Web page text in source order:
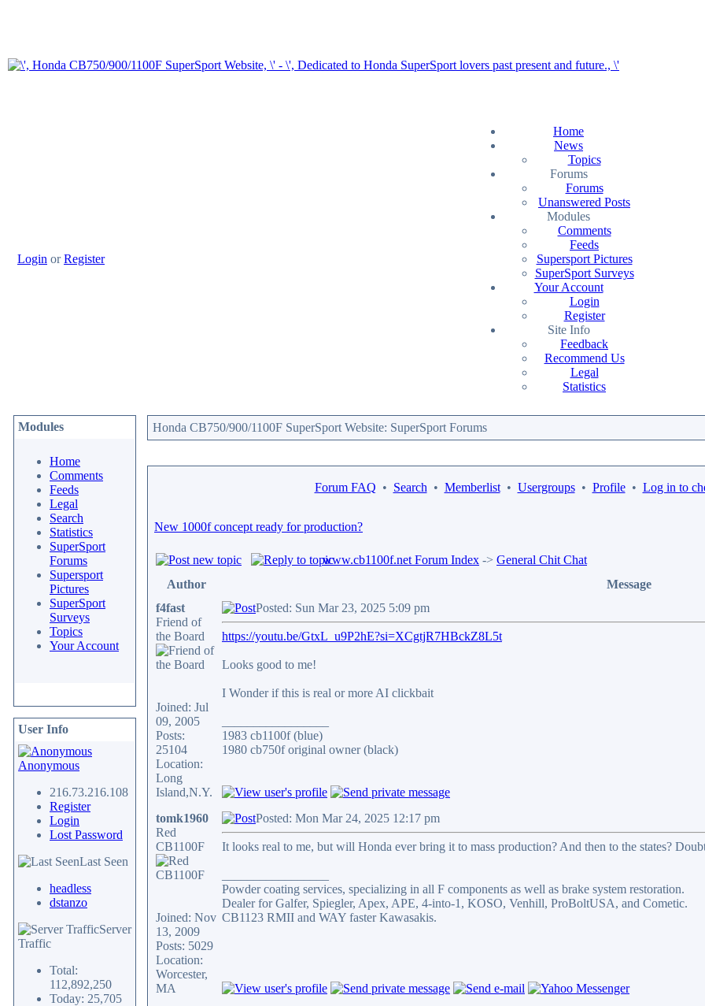
Login orRegister
Home
News
Topics
Forums
Forums
Unanswered Posts
Modules
Comments
Feeds
Supersport Pictures
SuperSport Surveys
Your Account
Login
Register
Site Info
Feedback
Recommend Us
Legal
Statistics
Modules
Home
Comments
Feeds
Legal
Search
Statistics
SuperSport
Forums
Supersport
Pictures
SuperSport
Surveys
Topics
Your Account
User Info
Anonymous
216.73.216.108
Register
Login
Lost Password
Last Seen
headless
dstanzo
Server
Traffic
Total:
112,892,250
Today: 25,705
Honda CB750/900/1100F SuperSport Website: SuperSport Forums
Forum FAQ • Search • Memberlist• Usergroups• Profile• Log in to
New 1000f concept ready for production?
www.cb1100f.net Forum Index -> General Chit Chat
Author
Message
f4fast
Friend of
the Board
Joined: Jul
09, 2005
Posts:
25104
Location:
Long
Island,N.Y.
Posted: Sun Mar 23, 2025 5:09 pm
https://youtu.be/GtxL_u9P2hE?si=XCgtjR7HBckZ8L5t
Looks good to me!
I Wonder if this is real or more AI clickbait
1983 cb1100f (blue)
1980 cb750f original owner (black)
tomk1960
Red
CB1100F
Joined: Nov
13, 2009
Posts: 5029
Location:
Worcester,
MA
Posted: Mon Mar 24, 2025 12:17 pm
It looks real to me, but will Honda ever bring it to mass production? And then to the states?
Powder coating services, specializing in all F components as well as brake system restoration.
Dealer for Galfer, Spiegler, Apex, APE, 4-into-1, KOSO, Venhill, ProBoltUSA, and Cometic.
CB1123 RMII and WAY faster Kawasakis.